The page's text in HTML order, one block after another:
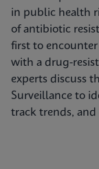
in public health
of antibiotic
first to
with a drug-
experts discuss
Surveillance to
track trends, and